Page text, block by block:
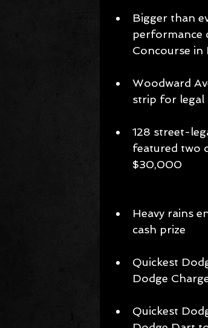
Bigger than
performance
Concourse in
Woodward
strip for legal
128 street-
featured two
$30,000
​Heavy rains
cash prize
Quickest
Dodge
Quickest